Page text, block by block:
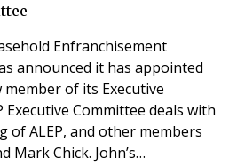
Enfranchisement
announced it has appointed
member of its Executive
Committee deals with
of ALEP, and other members
Mark Chick. John’s